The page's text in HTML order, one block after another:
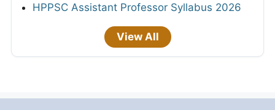
HPPSC Assistant Professor Syllabus 2026
View All